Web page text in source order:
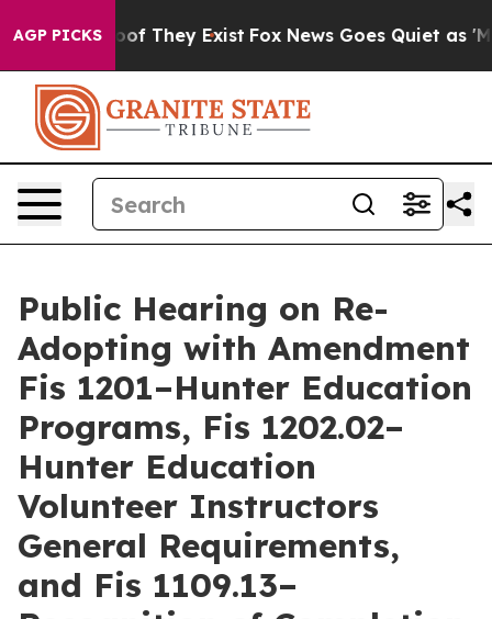
AGP PICKS
no Proof They Exist Fox News Goes Quiet as
Public Hearing on Re-
Adopting with Amendment
Fis 1201–Hunter Education
Programs, Fis 1202.02–
Hunter Education
Volunteer Instructors
General Requirements,
and Fis 1109.13–